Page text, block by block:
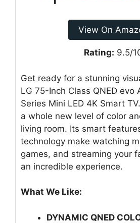
View On
Rating: 9.5/
Get ready for a stunning
LG 75-Inch Class QNED evo
Series Mini LED 4K Smart
a whole new level of color
living room. Its smart
technology make watching
games, and streaming your
an incredible experience.
What We Like:
DYNAMIC QNED